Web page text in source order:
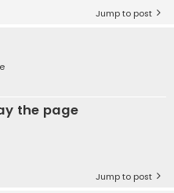
Jump to post
the page
Jump to post